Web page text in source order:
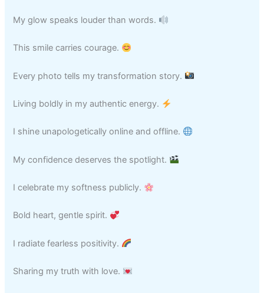
My glow speaks louder than words.
This smile carries courage.
Every photo tells my transformation story.
Living boldly in my authentic energy.
I shine unapologetically online and offline.
My confidence deserves the spotlight.
I celebrate my softness publicly.
Bold heart, gentle spirit.
I radiate fearless positivity.
Sharing my truth with love.